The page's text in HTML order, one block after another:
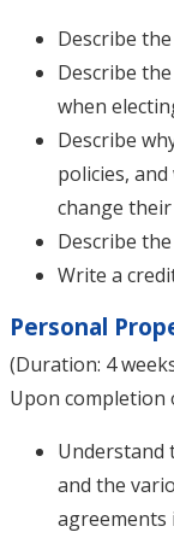
Describe
Describe
when
Describe
policies,
change their
Describe
Write a
Personal
(Duration: 4
Upon completion
Understand
and the
agreements